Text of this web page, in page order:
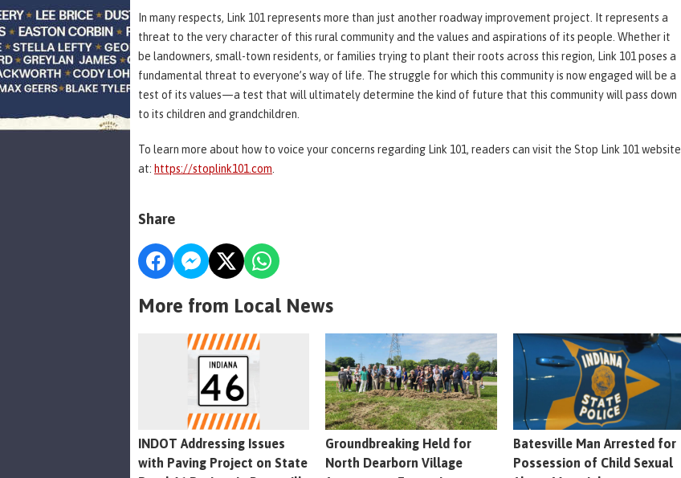
In many respects, Link 101 represents more than just another roadway improvement project. It represents a
threat to the very character of this rural community and the values and aspirations of its people. Whether it
be landowners, small-town residents, or families trying to plant their roots across this region, Link 101 poses a
fundamental threat to everyone’s way of life. The struggle for which this community is now engaged will be a
test of its values—a test that will ultimately determine the kind of future that this community will pass down
to its children and grandchildren.
To learn more about how to voice your concerns regarding Link 101, readers can visit the Stop Link 101 website
at: https://stoplink101.com
Share
More from Local News
INDOT Addressing Issues
with Paving Project on State
Groundbreaking Held for
North Dearborn Village
Batesville Man Arrested for
Possession of Child Sexual